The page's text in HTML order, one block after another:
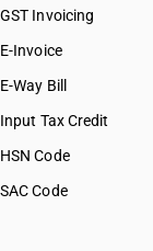
GST Invoicing
E-Invoice
E-Way Bill
Input Tax Credit
HSN Code
SAC Code